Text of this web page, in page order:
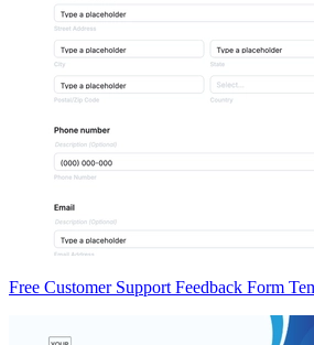
Free Customer Support Feedback Form